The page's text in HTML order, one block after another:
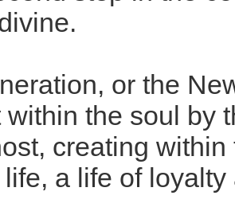
or the
within the soul by
creating
a life of loyalty